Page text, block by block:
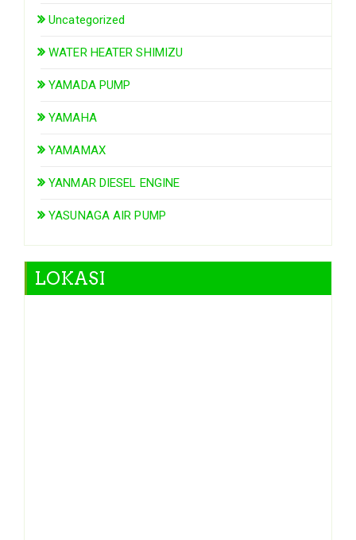
Uncategorized
WATER HEATER SHIMIZU
YAMADA PUMP
YAMAHA
YAMAMAX
YANMAR DIESEL ENGINE
YASUNAGA AIR PUMP
LOKASI